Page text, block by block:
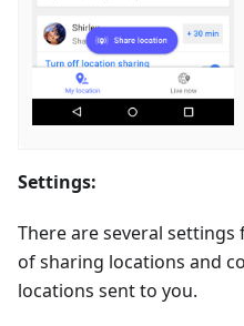
Settings:
There are several
of sharing locations and
locations sent to you.